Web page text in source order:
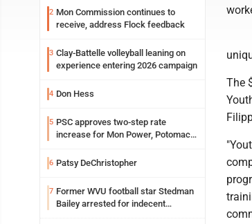
2 Mon Commission continues to
receive, address Flock feedback
3 Clay-Battelle volleyball leaning on
experience entering 2026 campaign
4 Don Hess
5 PSC approves two-step rate
increase for Mon Power, Potomac
6 Patsy DeChristopher
7 Former WVU football star Stedman
Bailey arrested for indecent
The